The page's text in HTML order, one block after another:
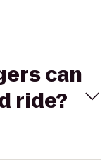
can
ride?